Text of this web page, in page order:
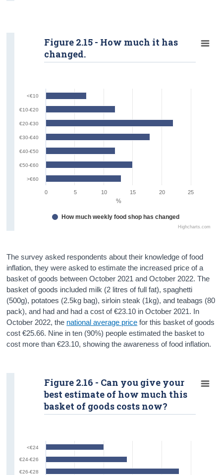
<€10
€10-€20
€20-€30
€30-€40
€40-€50
€50-€60
>€60
Highcharts.com
Figure 2.15 - How much it has
changed.
How much weekly food shop has changed
0 5 10 15 20 25
%
The survey asked respondents about their knowledge of food
inflation, they were asked to estimate the increased price of a
basket of goods between October 2021 and October 2022. The
basket of goods included milk (2 litres of full fat), spaghetti
(500g), potatoes (2.5kg bag), sirloin steak (1kg), and teabags (80
pack), and had and had a cost of €23.10 in October 2021. In
October 2022, the national average price for this basket of goods
cost €25.66. Nine in ten (90%) people estimated the basket to
cost more than €23.10, showing the awareness of food inflation.
<€24
€24-€26
€26-€28
Figure 2.16 - Can you give your
best estimate of how much this
basket of goods costs now?